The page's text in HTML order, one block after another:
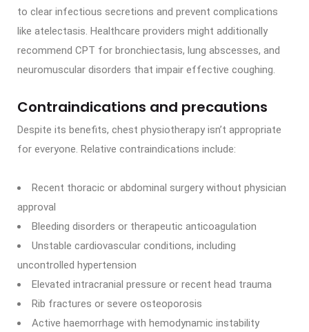
to clear infectious secretions and prevent complications
like atelectasis. Healthcare providers might additionally
recommend CPT for bronchiectasis, lung abscesses, and
neuromuscular disorders that impair effective coughing.
Contraindications and precautions
Despite its benefits, chest physiotherapy isn’t appropriate
for everyone. Relative contraindications include:
Recent thoracic or abdominal surgery without physician
approval
Bleeding disorders or therapeutic anticoagulation
Unstable cardiovascular conditions, including
uncontrolled hypertension
Elevated intracranial pressure or recent head trauma
Rib fractures or severe osteoporosis
Active haemorrhage with hemodynamic instability